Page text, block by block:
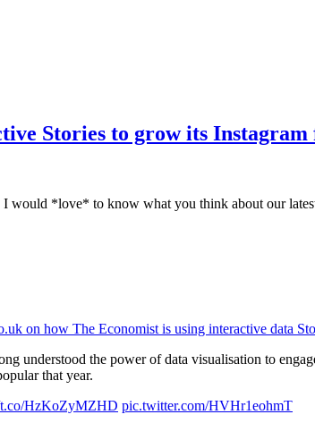
Stories to grow its
I would *love* to know what you think about our
on how The Economist is using interactive data
understood the power of data visualisation to
that year.
t.co/HzKoZyMZHD pic.twitter.com/HVHr1eohmT